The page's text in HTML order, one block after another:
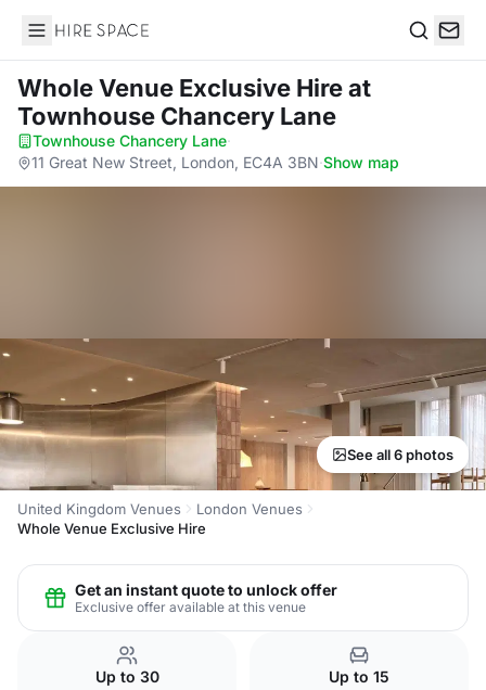
Hire Space
Whole Venue Exclusive Hireat
Townhouse Chancery Lane
Townhouse Chancery Lane·
11 Great New Street, London, EC4A 3BN·Show map
See all 6 photos
United Kingdom Venues
London Venues
Whole Venue Exclusive Hire
Get an instant quote to unlock offer
Exclusive offer available at this venue
Up to 30 Up to 15